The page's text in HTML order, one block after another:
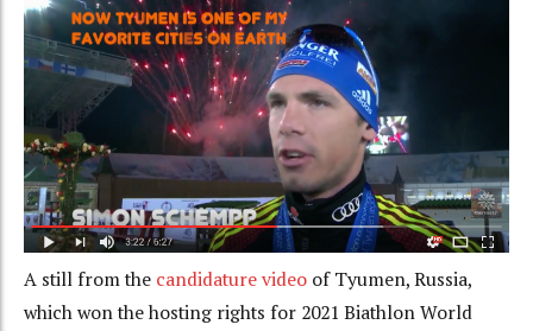
A still from the candidature video of Tyumen, Russia,
which won the hosting rights for 2021 Biathlon World